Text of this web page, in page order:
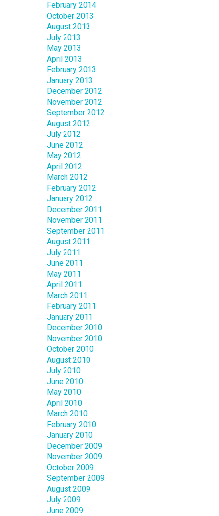
February 2014
October 2013
August 2013
July 2013
May 2013
April 2013
February 2013
January 2013
December 2012
November 2012
September 2012
August 2012
July 2012
June 2012
May 2012
April 2012
March 2012
February 2012
January 2012
December 2011
November 2011
September 2011
August 2011
July 2011
June 2011
May 2011
April 2011
March 2011
February 2011
January 2011
December 2010
November 2010
October 2010
August 2010
July 2010
June 2010
May 2010
April 2010
March 2010
February 2010
January 2010
December 2009
November 2009
October 2009
September 2009
August 2009
July 2009
June 2009